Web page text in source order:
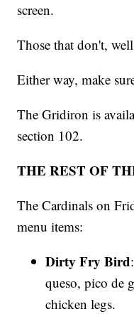
screen.
Those that don't,
Either way, make
The Gridiron is
section 102.
THE REST OF
The Cardinals on
menu items:
Dirty Fry Bird
queso, pico de
chicken legs.